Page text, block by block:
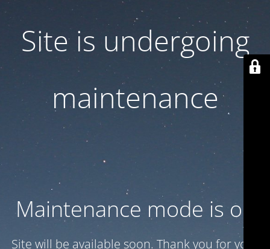
Site is undergoing
maintenance
Maintenance mode is on
Site will be available soon. Thank you for your